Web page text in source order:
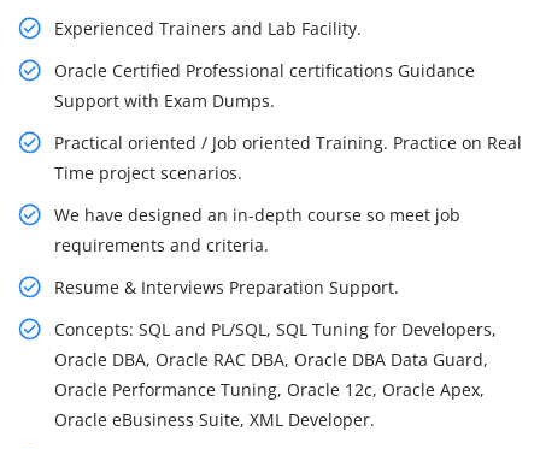
Experienced Trainers and Lab Facility.
Oracle Certified Professional certifications Guidance
Support with Exam Dumps.
Practical oriented / Job oriented Training. Practice on Real
Time project scenarios.
We have designed an in-depth course so meet job
requirements and criteria.
Resume & Interviews Preparation Support.
Concepts: SQL and PL/SQL, SQL Tuning for Developers,
Oracle DBA, Oracle RAC DBA, Oracle DBA Data Guard,
Oracle Performance Tuning, Oracle 12c, Oracle Apex,
Oracle eBusiness Suite, XML Developer.